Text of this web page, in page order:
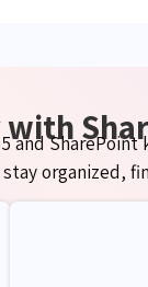
and
stay organized,